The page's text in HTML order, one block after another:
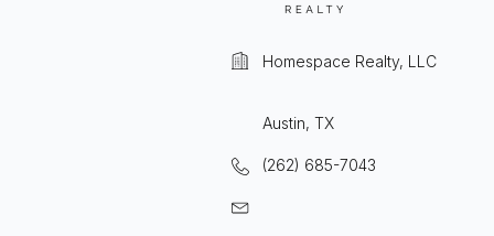
Homespace Realty, LLC
Austin, TX
(262) 685-7043